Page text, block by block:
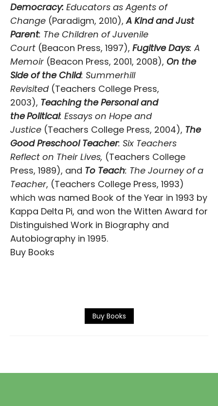
Democracy: Educators as Agents of
Change (Paradigm, 2010), A Kind and Just
Parent: The Children of Juvenile
Court (Beacon Press, 1997), Fugitive Days: A
Memoir (Beacon Press, 2001, 2008), On the
Side of the Child: Summerhill
Revisited(Teachers College Press,
2003), Teaching the Personal and
thePolitical: Essays on Hope and
Justice (Teachers College Press, 2004), The
Good Preschool Teacher: Six Teachers
Reflect on Their Lives, (Teachers College
Press, 1989), and To Teach: The Journey of a
Teacher, (Teachers College Press, 1993)
which was named Book of the Year in 1993 by
Kappa Delta Pi, and won the Witten Award for
Distinguished Work in Biography and
Autobiography in 1995.
Buy Books
Buy Books